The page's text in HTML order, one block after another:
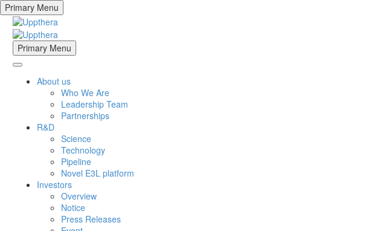
Primary Menu
Primary Menu
About us
Who We Are
Leadership Team
Partnerships
R&D
Science
Technology
Pipeline
Novel E3L platform
Investors
Overview
Notice
Press Releases